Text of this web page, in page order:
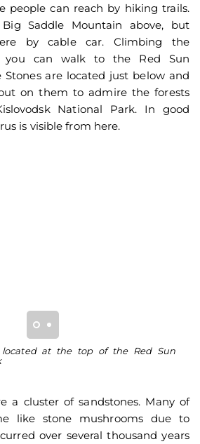
people can reach by hiking trails.
Saddle Mountain above, but
by cable car. Climbing the
you can walk to the Red Sun
Stones are located just below and
on them to admire the forests
National Park. In good
is visible from here.
located at the top of the Red Sun
a cluster of sandstones. Many of
like stone mushrooms due to
over several thousand years